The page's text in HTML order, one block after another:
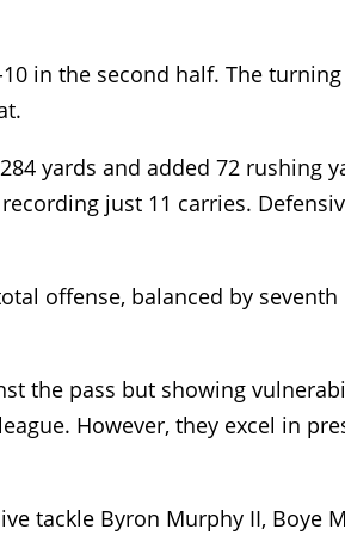
in the second half. The
yards and added 72 rushing
just 11 carries.
offense, balanced by
the pass but showing
However, they excel in
tackle Byron Murphy II, Boye